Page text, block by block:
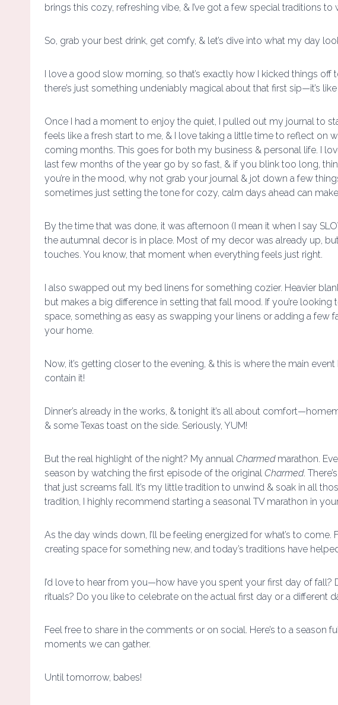
brings this cozy, refreshing vibe, & I’ve got a few special traditions to
So, grab your best drink, get comfy, & let’s dive into what my day
I love a good slow morning, so that’s exactly how I kicked things off
there’s just something undeniably magical about that first sip—it’s
Once I had a moment to enjoy the quiet, I pulled out my journal to
feels like a fresh start to me, & I love taking a little time to reflect on
coming months. This goes for both my business & personal life. I
last few months of the year go by so fast, & if you blink too long,
you’re in the mood, why not grab your journal & jot down a few
sometimes just setting the tone for cozy, calm days ahead can
By the time that was done, it was afternoon (I mean it when I say
the autumnal decor is in place. Most of my decor was already up,
touches. You know, that moment when everything feels just right.
I also swapped out my bed linens for something cozier. Heavier
but makes a big difference in setting that fall mood. If you’re
space, something as easy as swapping your linens or adding a few
your home.
Now, it’s getting closer to the evening, & this is where the main event
contain it!
Dinner’s already in the works, & tonight it’s all about
& some Texas toast on the side. Seriously, YUM!
But the real highlight of the night? My annual Charmedmarathon.
season by watching the first episode of the original Charmed.
that just screams fall. It’s my little tradition to unwind & soak in all
tradition, I highly recommend starting a seasonal TV marathon in
As the day winds down, I’ll be feeling energized for what’s to come.
creating space for something new, and today’s traditions have
I’d love to hear from you—how have you spent your first day of fall?
rituals? Do you like to celebrate on the actual first day or a different
Feel free to share in the comments or on social. Here’s to a season
moments we can gather.
Until tomorrow, babes!